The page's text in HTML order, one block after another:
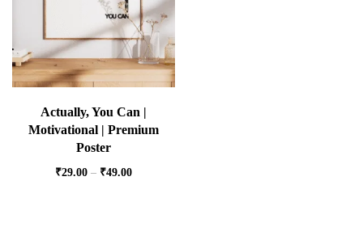
Actually, You Can |
Motivational | Premium
Poster
₹29.00 – ₹49.00